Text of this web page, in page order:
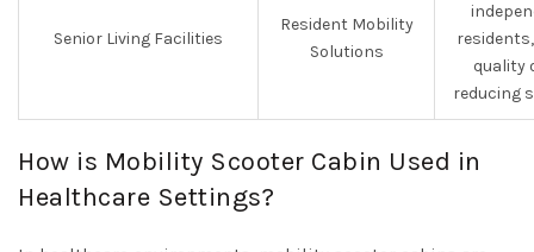
Senior Living Facilities
Resident Mobility
Solutions
quality
reducing
How is Mobility Scooter Cabin Used in
Healthcare Settings?